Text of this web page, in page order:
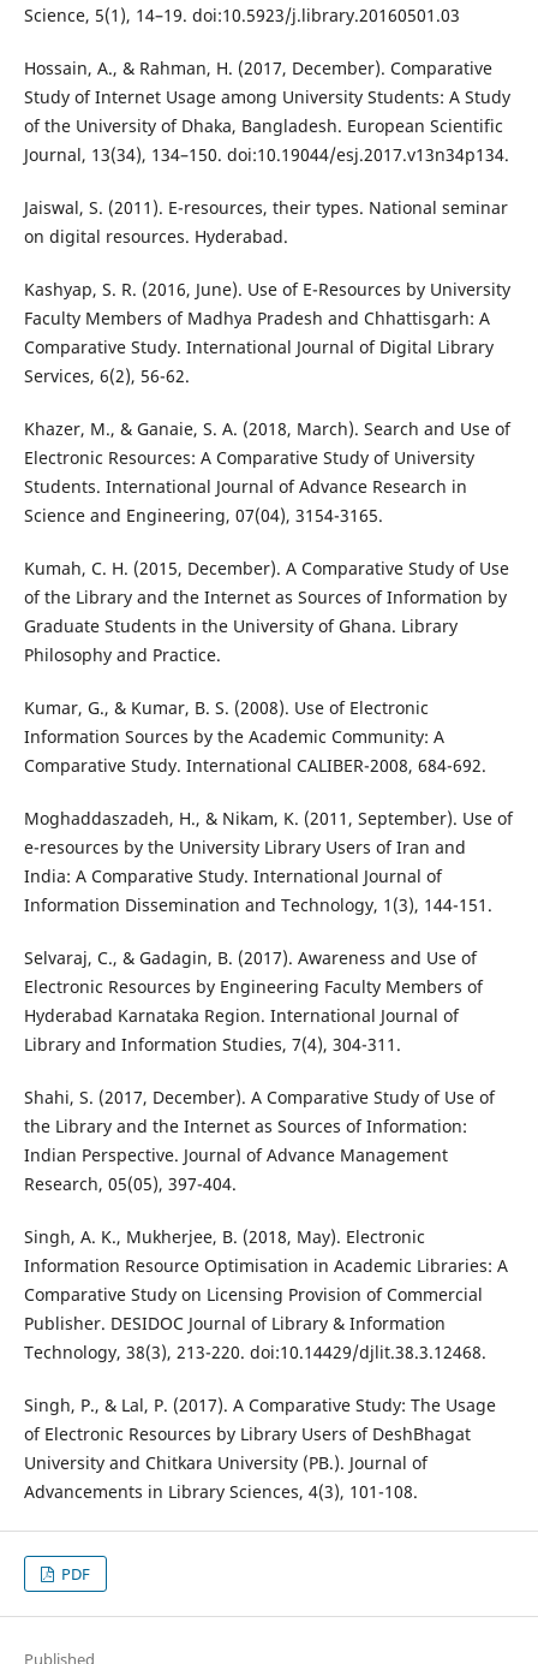
Science, 5(1), 14–19. doi:10.5923/j.library.20160501.03
Hossain, A., & Rahman, H. (2017, December). Comparative
Study of Internet Usage among University Students: A Study
of the University of Dhaka, Bangladesh. European Scientific
Journal, 13(34), 134–150. doi:10.19044/esj.2017.v13n34p134.
Jaiswal, S. (2011). E-resources, their types. National seminar
on digital resources. Hyderabad.
Kashyap, S. R. (2016, June). Use of E-Resources by University
Faculty Members of Madhya Pradesh and Chhattisgarh: A
Comparative Study. International Journal of Digital Library
Services, 6(2), 56-62.
Khazer, M., & Ganaie, S. A. (2018, March). Search and Use of
Electronic Resources: A Comparative Study of University
Students. International Journal of Advance Research in
Science and Engineering, 07(04), 3154-3165.
Kumah, C. H. (2015, December). A Comparative Study of Use
of the Library and the Internet as Sources of Information by
Graduate Students in the University of Ghana. Library
Philosophy and Practice.
Kumar, G., & Kumar, B. S. (2008). Use of Electronic
Information Sources by the Academic Community: A
Comparative Study. International CALIBER-2008, 684-692.
Moghaddaszadeh, H., & Nikam, K. (2011, September). Use of
e-resources by the University Library Users of Iran and
India: A Comparative Study. International Journal of
Information Dissemination and Technology, 1(3), 144-151.
Selvaraj, C., & Gadagin, B. (2017). Awareness and Use of
Electronic Resources by Engineering Faculty Members of
Hyderabad Karnataka Region. International Journal of
Library and Information Studies, 7(4), 304-311.
Shahi, S. (2017, December). A Comparative Study of Use of
the Library and the Internet as Sources of Information:
Indian Perspective. Journal of Advance Management
Research, 05(05), 397-404.
Singh, A. K., Mukherjee, B. (2018, May). Electronic
Information Resource Optimisation in Academic Libraries: A
Comparative Study on Licensing Provision of Commercial
Publisher. DESIDOC Journal of Library & Information
Technology, 38(3), 213-220. doi:10.14429/djlit.38.3.12468.
Singh, P., & Lal, P. (2017). A Comparative Study: The Usage
of Electronic Resources by Library Users of DeshBhagat
University and Chitkara University (PB.). Journal of
Advancements in Library Sciences, 4(3), 101-108.
PDF
Published